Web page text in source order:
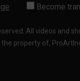
Become
All videos and
property of,